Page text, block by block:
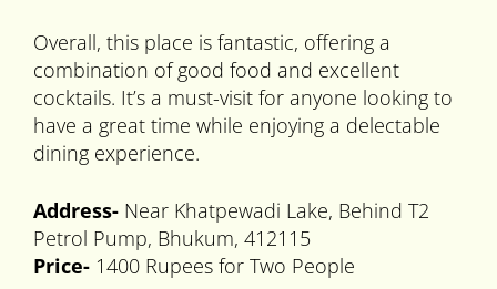
Overall, this place is fantastic, offering a
combination of good food and excellent
cocktails. It’s a must-visit for anyone looking to
have a great time while enjoying a delectable
dining experience.
Address- Near Khatpewadi Lake, Behind T2
Petrol Pump, Bhukum, 412115
Price- 1400 Rupees for Two People